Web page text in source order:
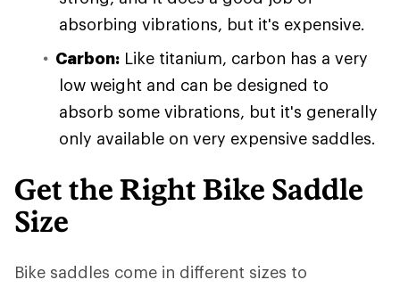
absorbing vibrations, but it's expensive.
Carbon: Like titanium, carbon has a very
low weight and can be designed to
absorb some vibrations, but it's generally
only available on very expensive saddles.
Get the Right Bike Saddle
Size
Bike saddles come in different sizes to